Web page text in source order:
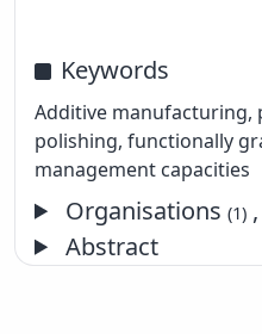
Keywords
Additive manufacturing,
polishing, functionally
management capacities
Organisations(1)
Abstract